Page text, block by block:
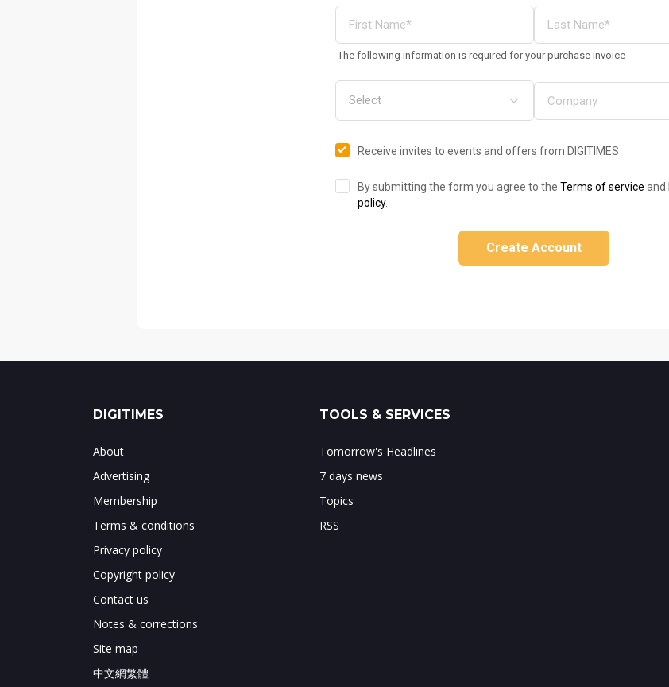
The following information is required for your purchase invoice
Receive invites to events and offers from DIGITIMES
By submitting the form you agree to the Terms of service and
policy.
Create Account
DIGITIMES
About
Advertising
Membership
Terms & conditions
Privacy policy
Copyright policy
Contact us
Notes & corrections
Site map
中文網繁體
TOOLS & SERVICES
Tomorrow's Headlines
7 days news
Topics
RSS